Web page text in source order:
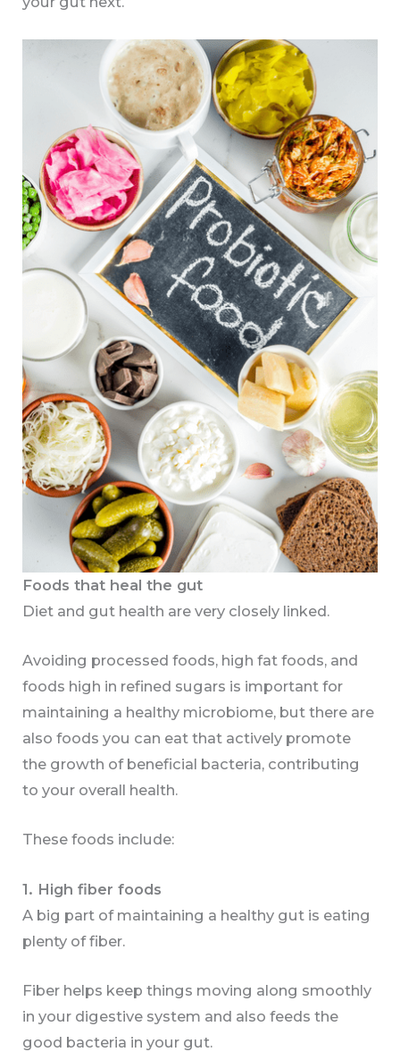
Foods that heal the gut
Diet and gut health are very closely linked.
Avoiding processed foods, high fat foods, and
foods high in refined sugars is important for
maintaining a healthy microbiome, but there are
also foods you can eat that actively promote
the growth of beneficial bacteria, contributing
to your overall health.
These foods include:
1. High fiber foods
A big part of maintaining a healthy gut is eating
plenty of fiber.
Fiber helps keep things moving along smoothly
in your digestive system and also feeds the
good bacteria in your gut.